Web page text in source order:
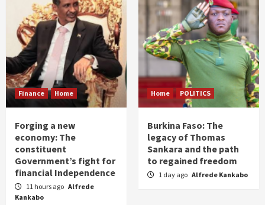
Finance Home
Forging a new
economy: The
constituent
Government’s fight for
financial Independence
11 hours ago Alfrede
Kankabo
Home POLITICS
Burkina Faso: The
legacy of Thomas
Sankara and the path
to regained freedom
1 day ago Alfrede Kankabo